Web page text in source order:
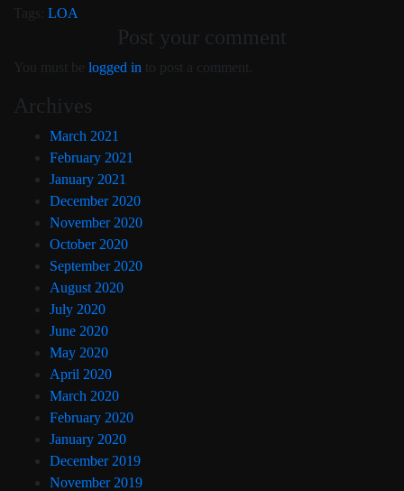
Tags: LOA
Post your comment
You must be logged in to post a comment.
Archives
March 2021
February 2021
January 2021
December 2020
November 2020
October 2020
September 2020
August 2020
July 2020
June 2020
May 2020
April 2020
March 2020
February 2020
January 2020
December 2019
November 2019